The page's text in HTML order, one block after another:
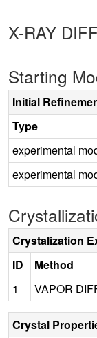
X-RAY
Starting
Initial
Type
experimental
experimental
Crystalization
ID
Method
1
VAPOR
Crystal